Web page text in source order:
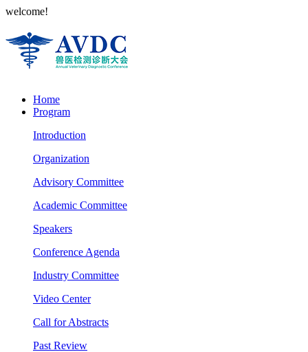
welcome!
Home
Program
Introduction
Organization
Advisory Committee
Academic Committee
Speakers
Conference Agenda
Industry Committee
Video Center
Call for Abstracts
Past Review